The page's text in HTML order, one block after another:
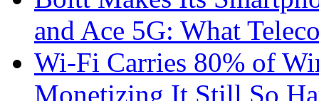
and Ace 5G: What
Wi-Fi Carries 80% of
Monetizing It Still So